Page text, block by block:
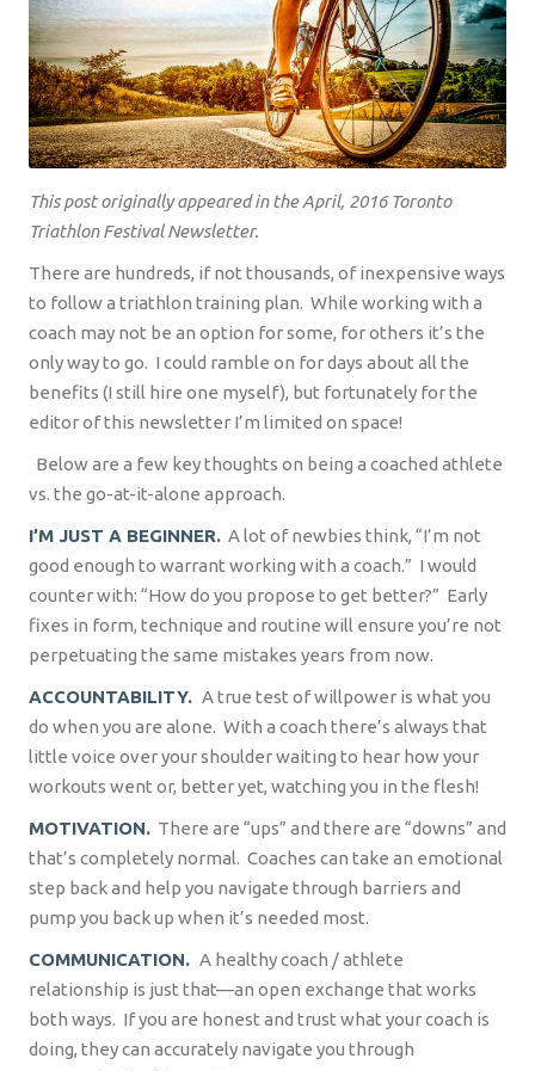
This post originally appeared in the April, 2016 Toronto
Triathlon Festival Newsletter.
There are hundreds, if not thousands, of inexpensive ways
to follow a triathlon training plan. While working with a
coach may not be an option for some, for others it’s the
only way to go. I could ramble on for days about all the
benefits (I still hire one myself), but fortunately for the
editor of this newsletter I’m limited on space!
Below are a few key thoughts on being a coached athlete
vs. the go-at-it-alone approach.
I’M JUST A BEGINNER. A lot of newbies think, “I’m not
good enough to warrant working with a coach.” I would
counter with: “How do you propose to get better?” Early
fixes in form, technique and routine will ensure you’re not
perpetuating the same mistakes years from now.
ACCOUNTABILITY. A true test of willpower is what you
do when you are alone. With a coach there’s always that
little voice over your shoulder waiting to hear how your
workouts went or, better yet, watching you in the flesh!
MOTIVATION. There are “ups” and there are “downs” and
that’s completely normal. Coaches can take an emotional
step back and help you navigate through barriers and
pump you back up when it’s needed most.
COMMUNICATION. A healthy coach / athlete
relationship is just that—an open exchange that works
both ways. If you are honest and trust what your coach is
doing, they can accurately navigate you through